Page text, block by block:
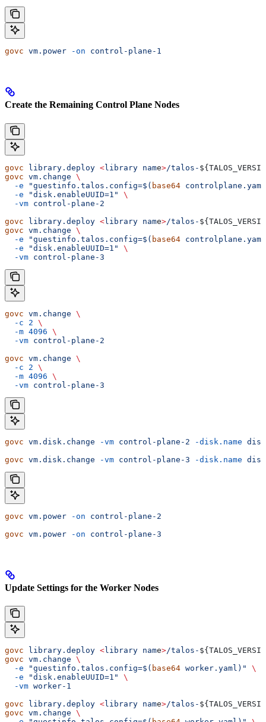
govc vm.power -on control-plane-1
Create the Remaining Control Plane Nodes
govc library.deploy <library name>/talos- ${
govc vm.change \
  -e
"guestinfo.talos.config=$( base64
  -e
"disk.enableUUID=1"
\
  -vm
control-plane-2
govc library.deploy <library name>/talos- ${
govc vm.change \
  -e
"guestinfo.talos.config=$( base64
  -e
"disk.enableUUID=1"
\
  -vm
control-plane-3
govc vm.change \
  -c
2 \
  -m
4096 \
  -vm
control-plane-2
govc vm.change \
  -c
2 \
  -m
4096 \
  -vm
control-plane-3
govc vm.disk.change -vm control-plane-2 -disk.name
govc vm.disk.change -vm control-plane-3 -disk.name
govc vm.power -on control-plane-2
govc vm.power -on control-plane-3
Update Settings for the Worker Nodes
govc library.deploy <library name>/talos- ${
govc vm.change \
  -e
"guestinfo.talos.config=$( base64 worker.yaml)"
\
  -e
"disk.enableUUID=1"
\
  -vm
worker-1
govc library.deploy <library name>/talos- ${
govc vm.change \